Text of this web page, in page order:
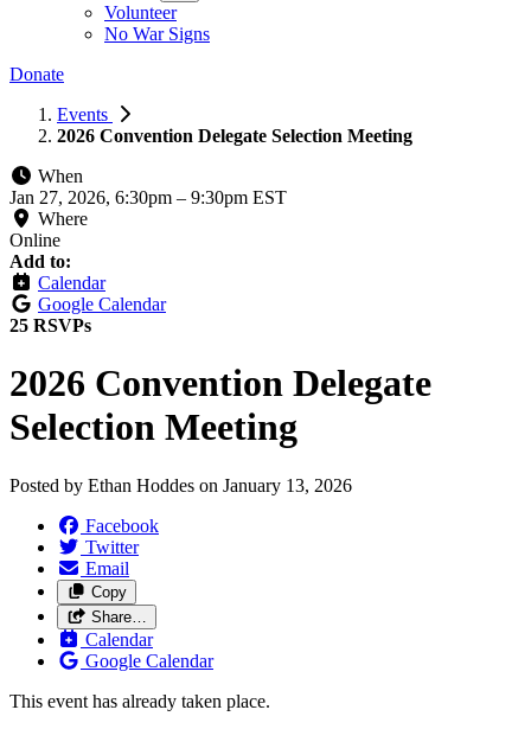
Volunteer
No War Signs
Donate
Events
2026 Convention Delegate Selection Meeting
When
Jan 27, 2026, 6:30pm – 9:30pm EST
Where
Online
Add to:
Calendar
Google Calendar
25 RSVPs
2026 Convention Delegate
Selection Meeting
Posted by Ethan Hoddes on January 13, 2026
Facebook
Twitter
Email
Copy
Share…
Calendar
Google Calendar
This event has already taken place.